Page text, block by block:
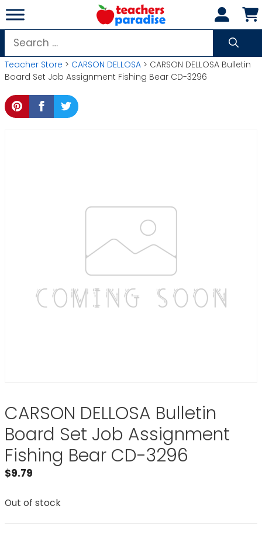
Skip
to
content
Search
for:
Teacher Store > CARSON DELLOSA > CARSON DELLOSA Bulletin
Board Set Job Assignment Fishing Bear CD-3296
CARSON DELLOSA Bulletin
Board Set Job Assignment
Fishing Bear CD-3296
$9.79
Out of stock